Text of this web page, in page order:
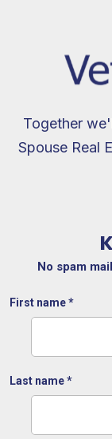
Together
Spouse Real
No spam
First name*
Last name*